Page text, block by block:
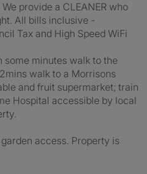
provide a CLEANER who
All bills inclusive -
Tax and High Speed WiFi
minutes walk to the
walk to a Morrisons
and fruit supermarket; train
Hospital accessible by local
access. Property is